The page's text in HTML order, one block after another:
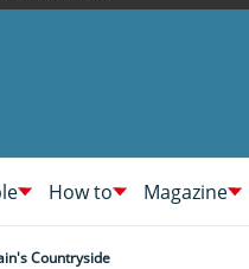
How to Magazine
Countryside